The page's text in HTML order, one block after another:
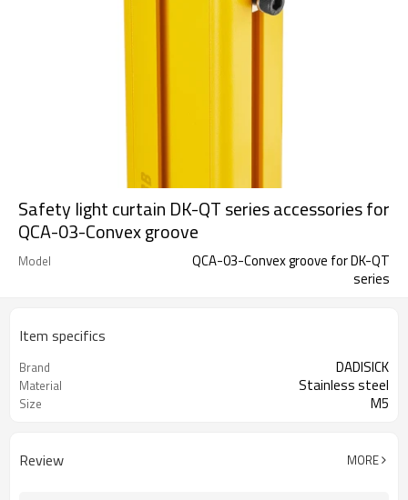
Safety light curtain DK-QT series accessories for
QCA-03-Convex groove
Model
QCA-03-Convex groove for DK-QT
series
Item specifics
Brand DADISICK
Material Stainless steel
Size M5
Review MORE